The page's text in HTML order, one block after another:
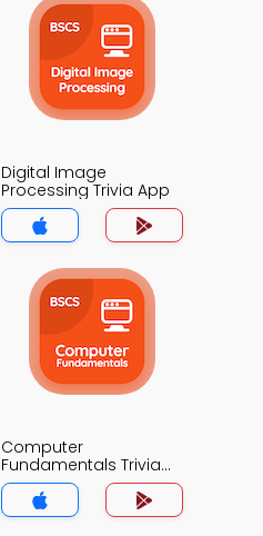
Digital Image
Processing Trivia App
Computer
Fundamentals Trivia
App